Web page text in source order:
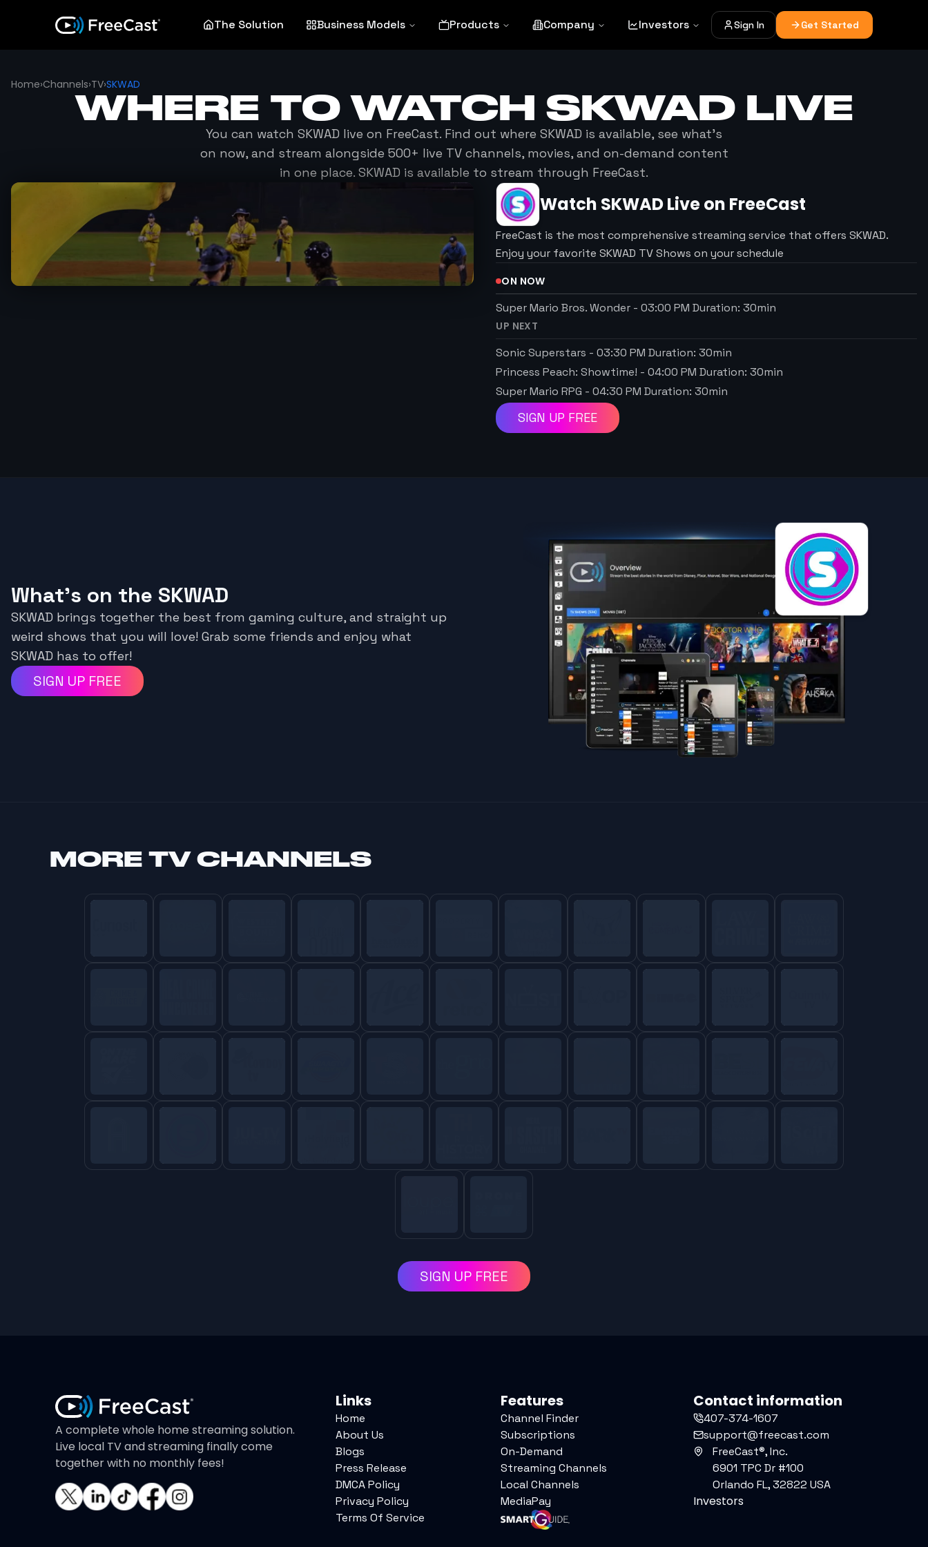
The Solution Business Models Products Company Investors Sign In Get Started
Home›Channels›TV›SKWAD
WHERE TO WATCH SKWADLIVE
You can watch SKWAD live on FreeCast. Find out where SKWAD is available, see what's
on now, and stream alongside 500+ live TV channels, movies, and on-demand content
in one place. SKWAD is available to stream through FreeCast.
Watch SKWADLive on FreeCast
FreeCast is the most comprehensive streaming service that offers SKWAD.
Enjoy your favorite SKWAD TV Shows on your schedule
ON NOW
Super Mario Bros. Wonder - 03:00 PM Duration: 30min
UP NEXT
Sonic Superstars - 03:30 PM Duration: 30min
Princess Peach: Showtime! - 04:00 PM Duration: 30min
Super Mario RPG - 04:30 PM Duration: 30min
SIGN UP FREE
What's on the SKWAD
SKWAD brings together the best from gaming culture, and straight up
weird shows that you will love! Grab some friends and enjoy what
SKWAD has to offer!
SIGN UP FREE
MORE TV CHANNELS
SIGN UP FREE
A complete whole home streaming solution.
Live local TV and streaming finally come
together with no monthly fees!
Links
Home
About Us
Blogs
Press Release
DMCA Policy
Privacy Policy
Terms Of Service
Features
Channel Finder
Subscriptions
On-Demand
Streaming Channels
Local Channels
MediaPay
Contact information
407-374-1607
support@freecast.com
FreeCast®, Inc.
6901 TPC Dr #100
Orlando FL, 32822 USA
Investors